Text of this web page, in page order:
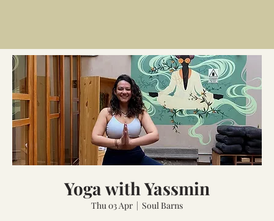
Yoga with Yassmin
Thu 03 Apr
  |
Soul Barns